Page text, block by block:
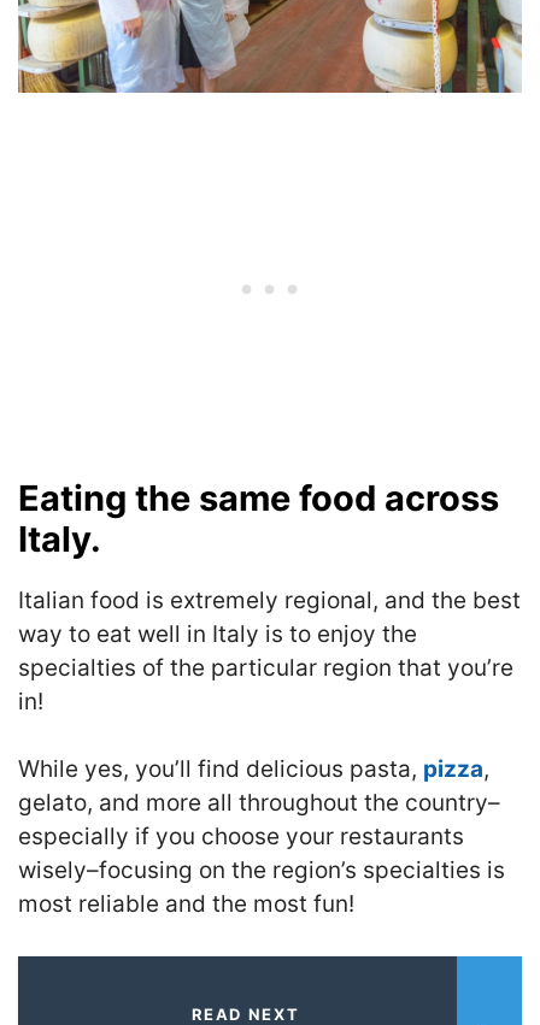
Eating the same food across
Italy.
Italian food is extremely regional, and the best
way to eat well in Italy is to enjoy the
specialties of the particular region that you’re
in!
While yes, you’ll find delicious pasta, pizza,
gelato, and more all throughout the country–
especially if you choose your restaurants
wisely–focusing on the region’s specialties is
most reliable and the most fun!
READ NEXT